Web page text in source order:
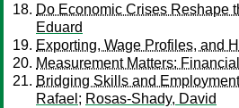
Do Economic Crises Reshape
Eduard
Exporting, Wage Profiles, and
Measurement Matters:
Bridging Skills and
Rafael ; Rosas-Shady, David